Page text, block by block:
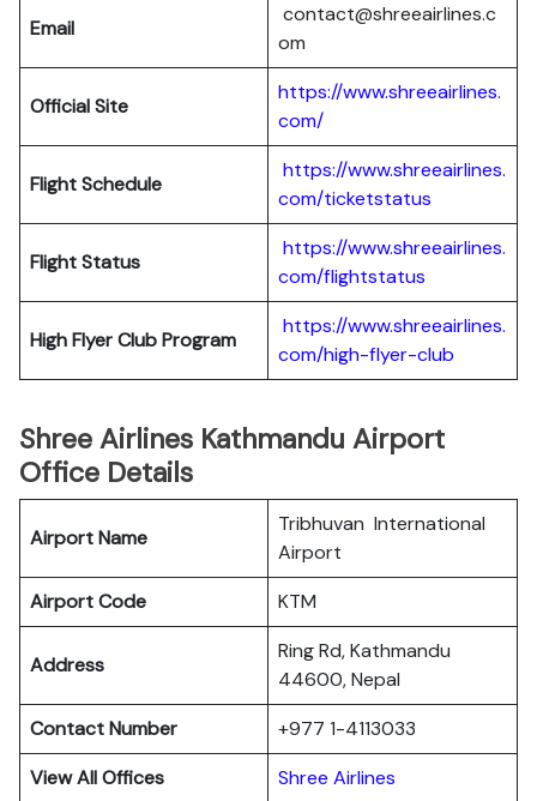
Email
contact@shreeairlines.c
om
Official Site
https://www.shreeairlines.
com/
Flight Schedule
https://www.shreeairlines.
com/ticketstatus
Flight Status
https://www.shreeairlines.
com/flightstatus
High Flyer Club Program
https://www.shreeairlines.
com/high-flyer-club
Shree Airlines Kathmandu Airport
Office Details
Airport Name
Tribhuvan International
Airport
Airport Code
KTM
Address
Ring Rd, Kathmandu
44600, Nepal
Contact Number
+977 1-4113033
View All Offices
Shree Airlines